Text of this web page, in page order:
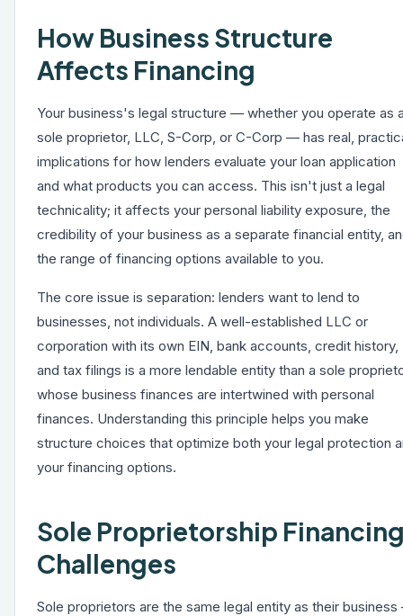
How Business Structure
Affects Financing
Your business's legal structure — whether you operate as
sole proprietor, LLC, S-Corp, or C-Corp — has real,
implications for how lenders evaluate your loan application
and what products you can access. This isn't just a legal
technicality; it affects your personal liability exposure, the
credibility of your business as a separate financial entity,
the range of financing options available to you.
The core issue is separation: lenders want to lend to
businesses, not individuals. A well-established LLC or
corporation with its own EIN, bank accounts, credit history,
and tax filings is a more lendable entity than a sole
whose business finances are intertwined with personal
finances. Understanding this principle helps you make
structure choices that optimize both your legal protection
your financing options.
Sole Proprietorship
Challenges
Sole proprietors are the same legal entity as their